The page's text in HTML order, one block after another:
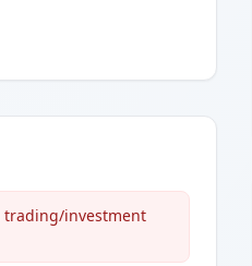
trading/investment